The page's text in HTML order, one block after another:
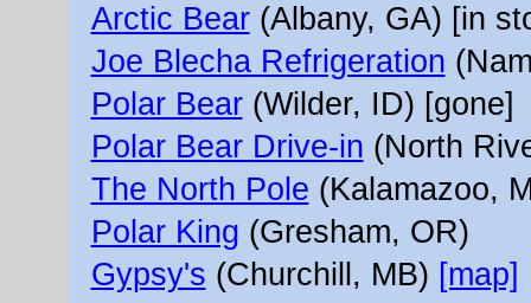
Arctic Bear(Albany, GA) [in
Joe Blecha Refrigeration
Polar Bear(Wilder, ID) [gone]
Polar Bear Drive-in (North
The North Pole (Kalamazoo,
Polar King (Gresham, OR)
Gypsy's (Churchill, MB) [map]